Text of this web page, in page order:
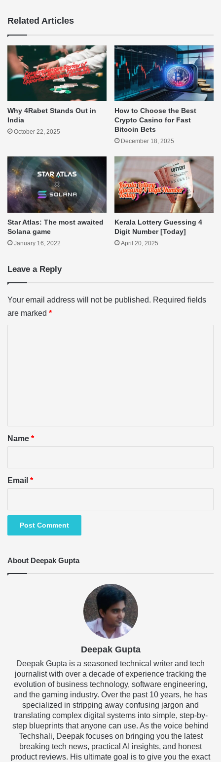
Related Articles
Why 4Rabet Stands Out in
India
October 22, 2025
How to Choose the Best
Crypto Casino for Fast
Bitcoin Bets
December 18, 2025
Star Atlas: The most awaited
Solana game
January 16, 2022
Kerala Lottery Guessing 4
Digit Number [Today]
April 20, 2025
Leave a Reply
Your email address will not be published. Required fields
are marked *
*Name *
Email *
About Deepak Gupta
Deepak Gupta
Deepak Gupta is a seasoned technical writer and tech
journalist with over a decade of experience tracking the
evolution of business technology, software engineering,
and the gaming industry. Over the past 10 years, he has
specialized in stripping away confusing jargon and
translating complex digital systems into simple, step-by-
step blueprints that anyone can use. As the voice behind
Techshali, Deepak focuses on bringing you the latest
breaking tech news, practical AI insights, and honest
product reviews. His ultimate goal is to give you the exact